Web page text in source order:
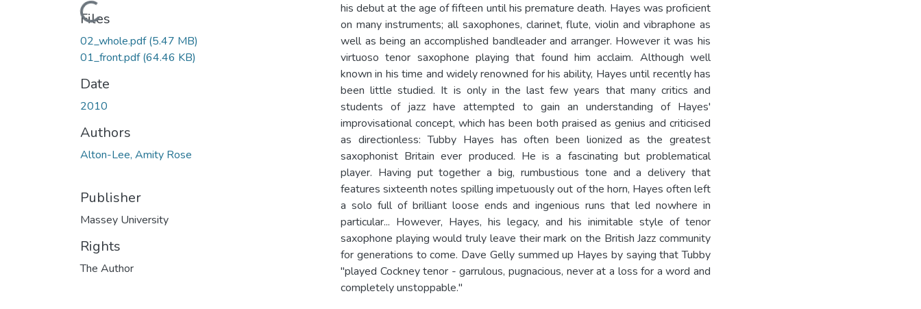
Loading...
Files
02_whole.pdf(5.47 MB)
01_front.pdf(64.46 KB)
Date
2010
Authors
Alton-Lee, Amity Rose
Publisher
Massey University
Rights
The Author
his debut at the age of fifteen until his premature death. Hayes was proficient
on many instruments; all saxophones, clarinet, flute, violin and vibraphone as
well as being an accomplished bandleader and arranger. However it was his
virtuoso tenor saxophone playing that found him acclaim. Although well
known in his time and widely renowned for his ability, Hayes until recently has
been little studied. It is only in the last few years that many critics and
students of jazz have attempted to gain an understanding of Hayes'
improvisational concept, which has been both praised as genius and criticised
as directionless: Tubby Hayes has often been lionized as the greatest
saxophonist Britain ever produced. He is a fascinating but problematical
player. Having put together a big, rumbustious tone and a delivery that
features sixteenth notes spilling impetuously out of the horn, Hayes often left
a solo full of brilliant loose ends and ingenious runs that led nowhere in
particular... However, Hayes, his legacy, and his inimitable style of tenor
saxophone playing would truly leave their mark on the British Jazz community
for generations to come. Dave Gelly summed up Hayes by saying that Tubby
"played Cockney tenor - garrulous, pugnacious, never at a loss for a word and
completely unstoppable."